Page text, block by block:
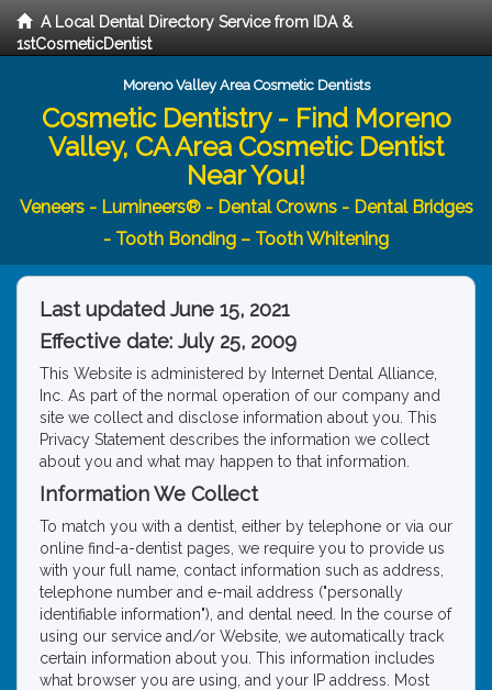
A Local Dental Directory Service from IDA &
1stCosmeticDentist
Moreno Valley Area Cosmetic Dentists
Cosmetic Dentistry - Find Moreno
Valley, CA Area Cosmetic Dentist
Near You!
Veneers - Lumineers® - Dental Crowns - Dental Bridges
- Tooth Bonding – Tooth Whitening
Last updated June 15, 2021
Effective date: July 25, 2009
This Website is administered by Internet Dental Alliance,
Inc. As part of the normal operation of our company and
site we collect and disclose information about you. This
Privacy Statement describes the information we collect
about you and what may happen to that information.
Information We Collect
To match you with a dentist, either by telephone or via our
online find-a-dentist pages, we require you to provide us
with your full name, contact information such as address,
telephone number and e-mail address ("personally
identifiable information"), and dental need. In the course of
using our service and/or Website, we automatically track
certain information about you. This information includes
what browser you are using, and your IP address. Most